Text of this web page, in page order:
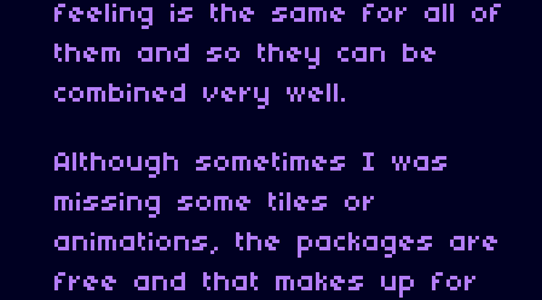
feeling is the same for all of
them and so they can be
combined very well.
Although sometimes I was
missing some tiles or
animations, the packages are
free and that makes up for